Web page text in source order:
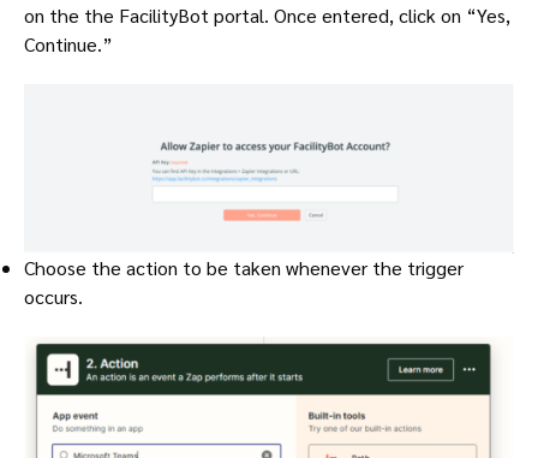
on the the FacilityBot portal. Once entered, click on “Yes,
Continue.”
Choose the action to be taken whenever the trigger
occurs.